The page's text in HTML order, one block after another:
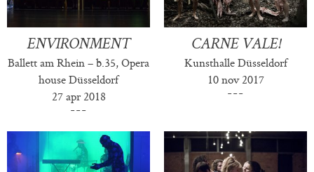
ENVIRONMENT
Ballett am Rhein – b.35, Opera
house Düsseldorf
27 apr 2018
CARNE VALE!
Kunsthalle Düsseldorf
10 nov 2017